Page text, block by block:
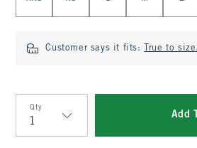
Customer says it fits: True to
Qty
Qty
Add